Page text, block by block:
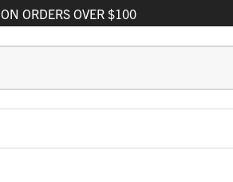
ON ORDERS OVER $100